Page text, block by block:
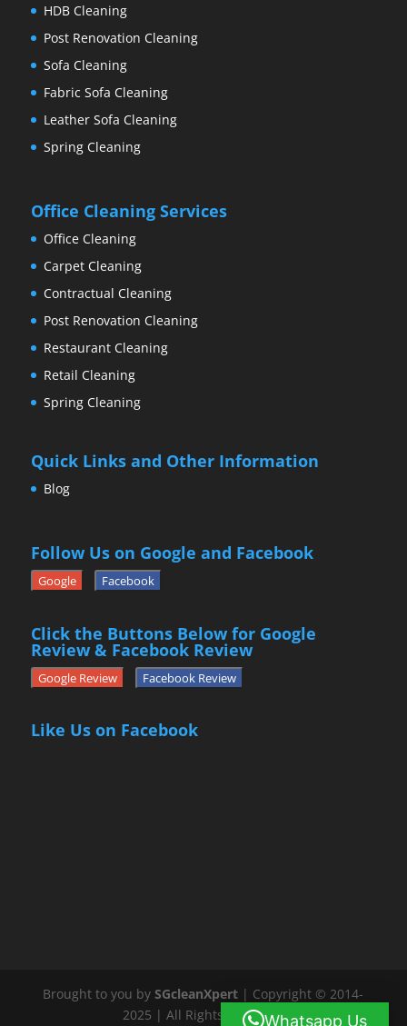
HDB Cleaning
Post Renovation Cleaning
Sofa Cleaning
Fabric Sofa Cleaning
Leather Sofa Cleaning
Spring Cleaning
Office Cleaning Services
Office Cleaning
Carpet Cleaning
Contractual Cleaning
Post Renovation Cleaning
Restaurant Cleaning
Retail Cleaning
Spring Cleaning
Quick Links and Other Information
Blog
Follow Us on Google and Facebook
Google Facebook
Click the Buttons Below for Google
Review & Facebook Review
Google Review Facebook Review
Like Us on Facebook
Brought to you bySGcleanXpert | Copyright © 2014-
2025 | All Rights ReservedWhatsapp Us